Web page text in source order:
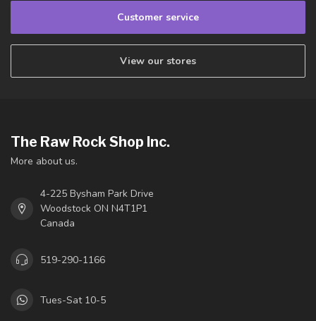
Customer service
View our stores
The Raw Rock Shop Inc.
More about us.
4-225 Bysham Park Drive
Woodstock ON N4T1P1
Canada
519-290-1166
Tues-Sat 10-5